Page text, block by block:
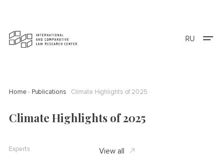
RU
Home Publications Climate Highlights of 2025
Climate Highlights of 2025
Experts View all